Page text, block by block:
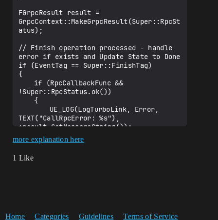
FGrpcResult result =
GrpcContext::MakeGrpcResult(Super::RpcSt
atus);
// Finish operation processed - handle
error if exists and Update State to Done
if (EventTag == Super::FinishTag)
{
!Super::RpcStatus.ok())
TEXT("CallRpcError: %s"),
*result.GetMessageString());
		if (RpcCallbackFunc)
		{
			RpcCallbackFunc(result,
::Done);
more explanation here
1 Like
Home Categories Guidelines Terms of Service